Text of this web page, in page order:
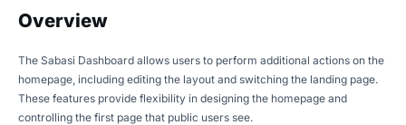
Overview
The Sabasi Dashboard allows users to perform additional actions on the
homepage, including editing the layout and switching the landing page.
These features provide flexibility in designing the homepage and
controlling the first page that public users see.